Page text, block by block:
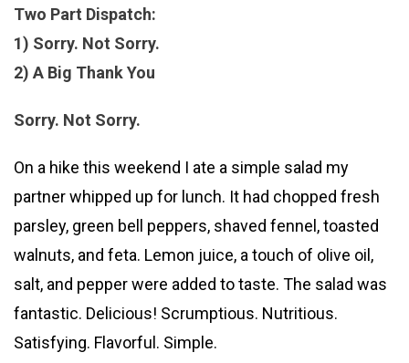
Two Part Dispatch:
1) Sorry. Not Sorry.
2) A Big Thank You
Sorry. Not Sorry.
On a hike this weekend I ate a simple salad my
partner whipped up for lunch. It had chopped fresh
parsley, green bell peppers, shaved fennel, toasted
walnuts, and feta. Lemon juice, a touch of olive oil,
salt, and pepper were added to taste. The salad was
fantastic. Delicious! Scrumptious. Nutritious.
Satisfying. Flavorful. Simple.